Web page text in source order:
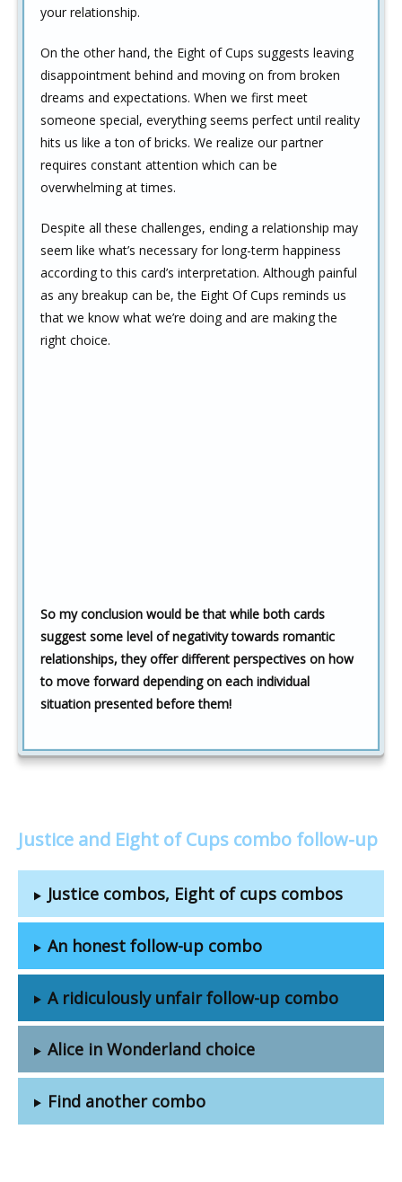
your relationship.
On the other hand, the Eight of Cups suggests leaving
disappointment behind and moving on from broken
dreams and expectations. When we first meet
someone special, everything seems perfect until reality
hits us like a ton of bricks. We realize our partner
requires constant attention which can be
overwhelming at times.
Despite all these challenges, ending a relationship may
seem like what’s necessary for long-term happiness
according to this card’s interpretation. Although painful
as any breakup can be, the Eight Of Cups reminds us
that we know what we’re doing and are making the
right choice.
So my conclusion would be that while both cards
suggest some level of negativity towards romantic
relationships, they offer different perspectives on how
to move forward depending on each individual
situation presented before them!
Justice and Eight of Cups combo follow-up
Justice combos, Eight of cups combos
An honest follow-up combo
A ridiculously unfair follow-up combo
Alice in Wonderland choice
Find another combo